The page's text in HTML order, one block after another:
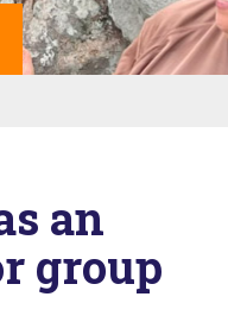
CONTACT
PASSWORD
an
group